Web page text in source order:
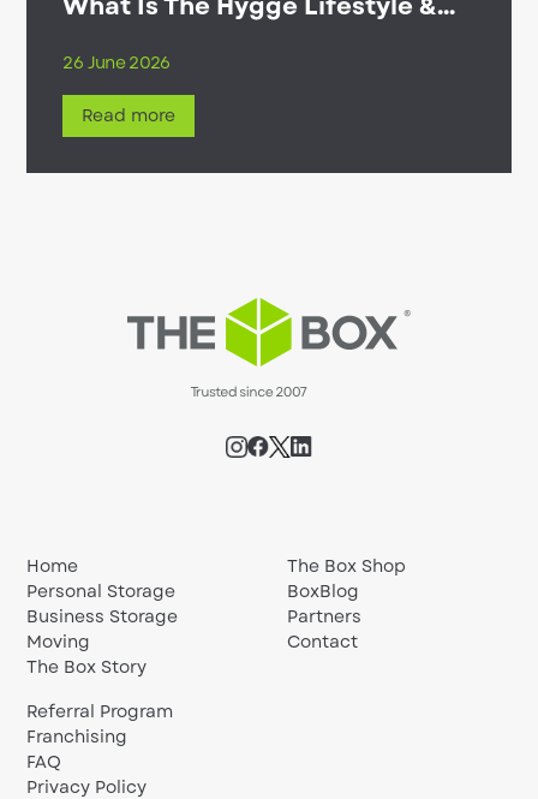
What Is The Hygge Lifestyle &...
26 June 2026
Read more
Home
Personal Storage
Business Storage
Moving
The Box Story
The Box Shop
BoxBlog
Partners
Contact
Referral Program
Franchising
FAQ
Privacy Policy